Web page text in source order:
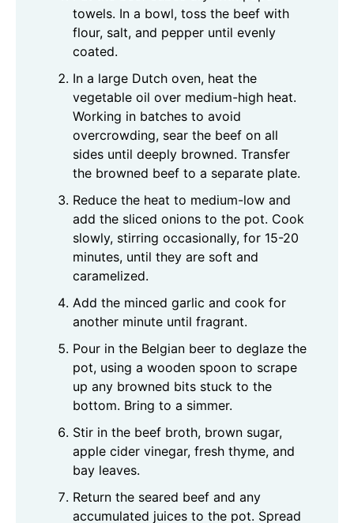
towels. In a bowl, toss the beef with
flour, salt, and pepper until evenly
coated.
In a large Dutch oven, heat the
vegetable oil over medium-high heat.
Working in batches to avoid
overcrowding, sear the beef on all
sides until deeply browned. Transfer
the browned beef to a separate plate.
Reduce the heat to medium-low and
add the sliced onions to the pot. Cook
slowly, stirring occasionally, for 15-20
minutes, until they are soft and
caramelized.
Add the minced garlic and cook for
another minute until fragrant.
Pour in the Belgian beer to deglaze the
pot, using a wooden spoon to scrape
up any browned bits stuck to the
bottom. Bring to a simmer.
Stir in the beef broth, brown sugar,
apple cider vinegar, fresh thyme, and
bay leaves.
Return the seared beef and any
accumulated juices to the pot. Spread